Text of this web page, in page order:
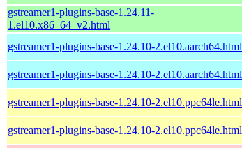
gstreamer1-plugins-base-1.24.11-
1.el10.x86_64_v2.html
gstreamer1-plugins-base-1.24.10-2.el10.aarch64.html
gstreamer1-plugins-base-1.24.10-2.el10.aarch64.html
gstreamer1-plugins-base-1.24.10-2.el10.ppc64le.html
gstreamer1-plugins-base-1.24.10-2.el10.ppc64le.html